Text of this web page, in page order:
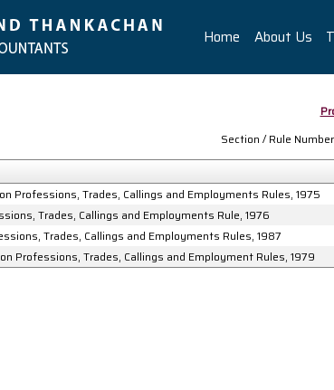
Home About Us
Section / Rule Number
Professions, Trades, Callings and Employments Rules, 1975
Trades, Callings and Employments Rule, 1976
Trades, Callings and Employments Rules, 1987
Professions, Trades, Callings and Employment Rules, 1979